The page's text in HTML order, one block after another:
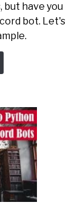
but have you
bot. Let's